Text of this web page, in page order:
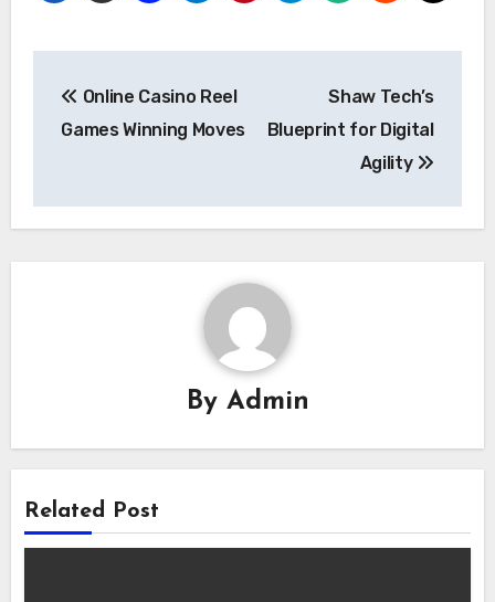
navigation
Online Casino Reel
Games Winning Moves
Shaw Tech’s
Blueprint for Digital
Agility
By Admin
Related Post